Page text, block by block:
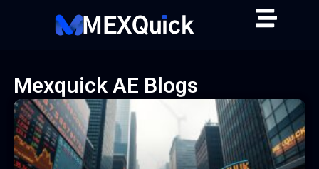
Mexquick AE Blogs